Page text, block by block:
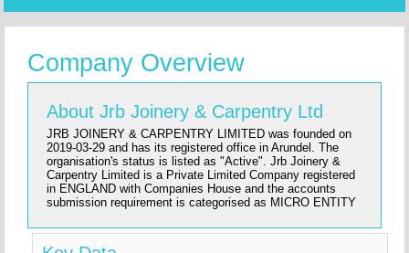
Company Overview
About Jrb Joinery & Carpentry Ltd
JRB JOINERY & CARPENTRY LIMITED was founded on
2019-03-29 and has its registered office in Arundel. The
organisation's status is listed as "Active". Jrb Joinery &
Carpentry Limited is a Private Limited Company registered
in ENGLAND with Companies House and the accounts
submission requirement is categorised as MICRO ENTITY